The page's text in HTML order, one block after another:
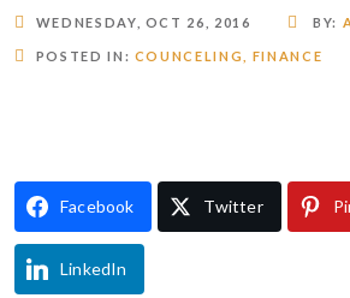
WEDNESDAY, OCT 26, 2016 BY:
POSTED IN: COUNCELING FINANCE
Facebook Twitter
LinkedIn